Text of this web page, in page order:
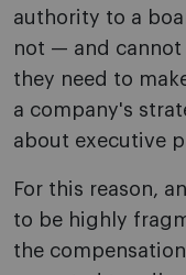
authority to a
not — and
they need to
a company's
about executive
For this reason,
to be highly
the